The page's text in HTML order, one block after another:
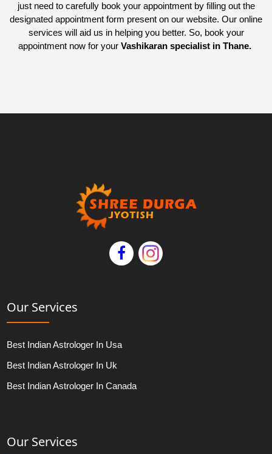
just need to carefully book your appointment by filling out the
designated appointment form present on our website. Our online
services will aid us in helping you better. So, book your
appointment now for your Vashikaran specialist in Thane.
Our Services
Best Indian Astrologer In Usa
Best Indian Astrologer In Uk
Best Indian Astrologer In Canada
Our Services